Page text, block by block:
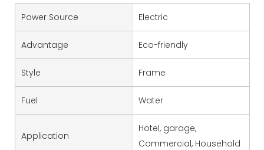
Power Source Electric
Advantage Eco-friendly
Style Frame
Fuel Water
Application
Hotel, garage,
Commercial, Household